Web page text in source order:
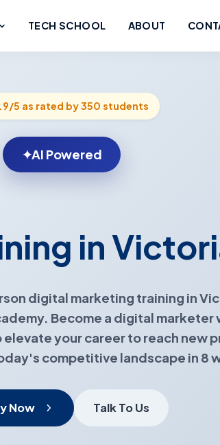
TECH SCHOOL ABOUT
5 as rated by 350 students
✦AI Powered
in
digital marketing training in
Become a digital marketer
your career to reach new
competitive landscape in 8
Now Talk To Us